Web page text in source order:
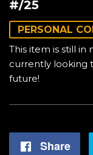
#/25
PERSONAL
This item is still
currently looking
future!
Share